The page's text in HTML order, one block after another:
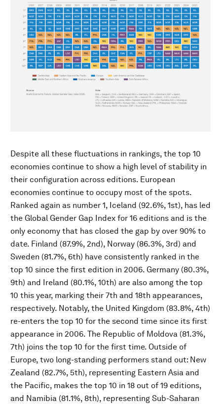
Despite all these fluctuations in rankings, the top 10
economies continue to show a high level of stability in
their configuration across editions. European
economies continue to occupy most of the spots.
Ranked again as number 1, Iceland (92.6%, 1st), has led
the Global Gender Gap Index for 16 editions and is the
only economy that has closed the gap by over 90% to
date. Finland (87.9%, 2nd), Norway (86.3%, 3rd) and
Sweden (81.7%, 6th) have consistently ranked in the
top 10 since the first edition in 2006. Germany (80.3%,
9th) and Ireland (80.1%, 10th) are also among the top
10 this year, marking their 7th and 18th appearances,
respectively. Notably, the United Kingdom (83.8%, 4th)
re-enters the top 10 for the second time since its first
appearance in 2006. The Republic of Moldova (81.3%,
7th) joins the top 10 for the first time. Outside of
Europe, two long-standing performers stand out: New
Zealand (82.7%, 5th), representing Eastern Asia and
the Pacific, makes the top 10 in 18 out of 19 editions,
and Namibia (81.1%, 8th), representing Sub-Saharan